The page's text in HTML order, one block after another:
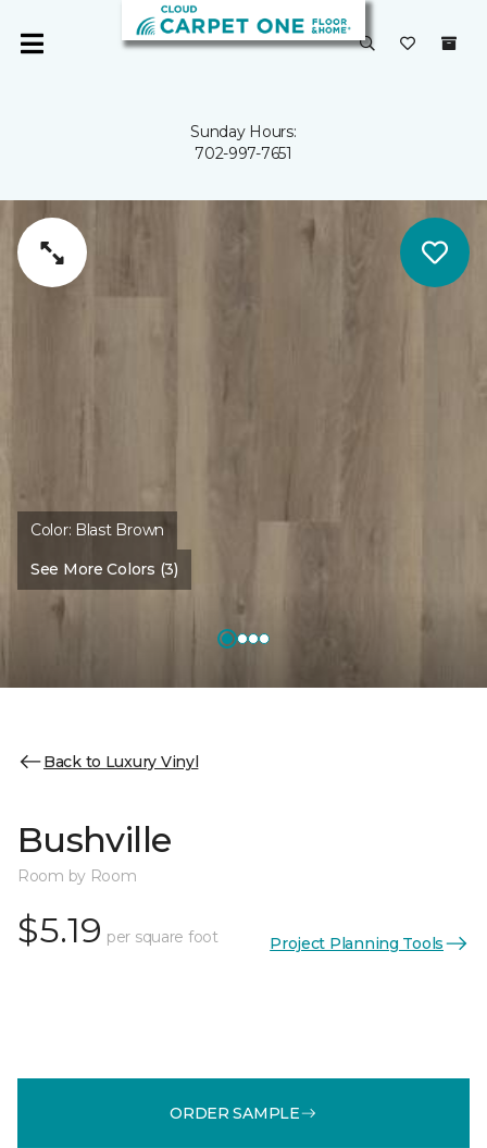
Sunday Hours:
702-997-7651
Color: Blast Brown
See More Colors (3)
Back to Luxury Vinyl
Bushville
Room by Room
$5.19 per square foot Project Planning Tools
ORDER SAMPLE